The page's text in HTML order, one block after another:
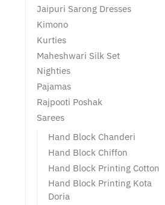
Jaipuri Sarong Dresses
Kimono
Kurties
Maheshwari Silk Set
Nighties
Pajamas
Rajpooti Poshak
Sarees
Hand Block Chanderi
Hand Block Chiffon
Hand Block Printing Cotton
Hand Block Printing Kota
Doria